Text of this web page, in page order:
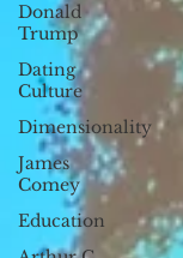
Donald
Trump
Dating
Culture
Dimensionality
James
Comey
Education